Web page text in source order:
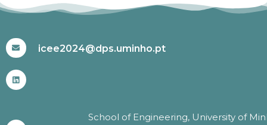
icee2024@dps.uminho.pt
School of Engineering, University of